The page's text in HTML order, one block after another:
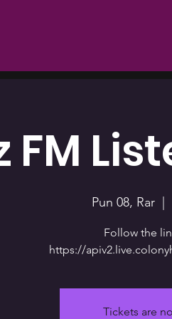
FM
Pun 08, Rar
Follow the
https://
Tickets are